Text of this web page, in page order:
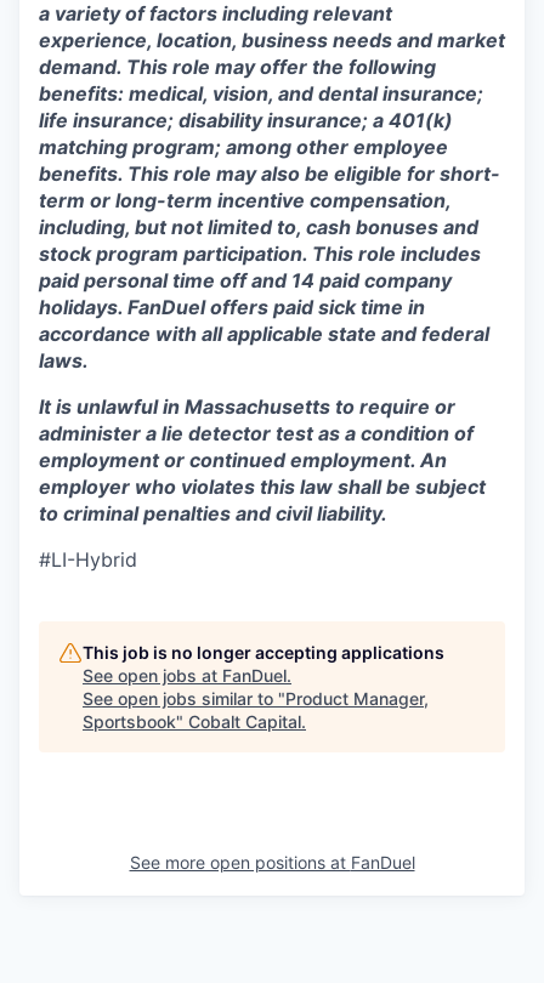
a variety of factors including relevant
experience, location, business needs and market
demand. This role may offer the following
benefits: medical, vision, and dental insurance;
life insurance; disability insurance; a 401(k)
matching program; among other employee
benefits. This role may also be eligible for short-
term or long-term incentive compensation,
including, but not limited to, cash bonuses and
stock program participation. This role includes
paid personal time off and 14 paid company
holidays. FanDuel offers paid sick time in
accordance with all applicable state and federal
laws.
It is unlawful in Massachusetts to require or
administer a lie detector test as a condition of
employment or continued employment. An
employer who violates this law shall be subject
to criminal penalties and civil liability.
#LI-Hybrid
This job is no longer accepting applications
See open jobs at FanDuel.
See open jobs similar to "Product Manager,
Sportsbook" Cobalt Capital.
See more open positions at FanDuel